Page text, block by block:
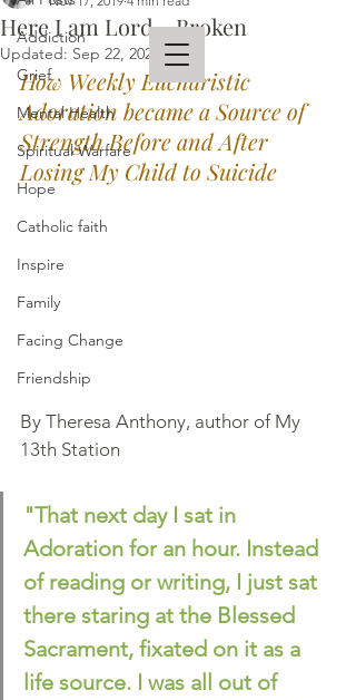
THERESA ANTHONY
Addiction
Grief
Mental Health
Spiritual Warfare
Hope
Catholic faith
Inspire
Family
Facing Change
Friendship
Here I am Lord... Broken
Updated: Sep 22, 2023
How Weekly Eucharistic
Adoration became a Source of
Strength Before and After
Losing My Child to Suicide
By Theresa Anthony, author of My
13th Station
"That next day I sat in
Adoration for an hour. Instead
of reading or writing, I just sat
there staring at the Blessed
Sacrament, fixated on it as a
life source. I was all out of